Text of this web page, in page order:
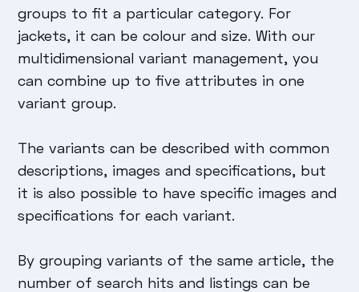
groups to fit a particular category. For
jackets, it can be colour and size. With our
multidimensional variant management, you
can combine up to five attributes in one
variant group.
The variants can be described with common
descriptions, images and specifications, but
it is also possible to have specific images and
specifications for each variant.
By grouping variants of the same article, the
number of search hits and listings can be